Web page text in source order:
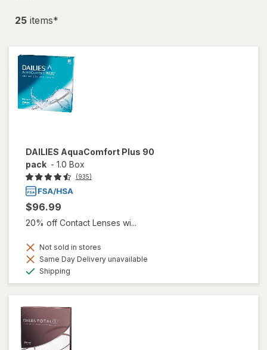
25 items*
DAILIES AquaComfort Plus 90
pack - 1.0 Box
(935)
$96.99
20% off Contact Lenses wi...
Not sold in stores
Same Day Delivery unavailable
Shipping